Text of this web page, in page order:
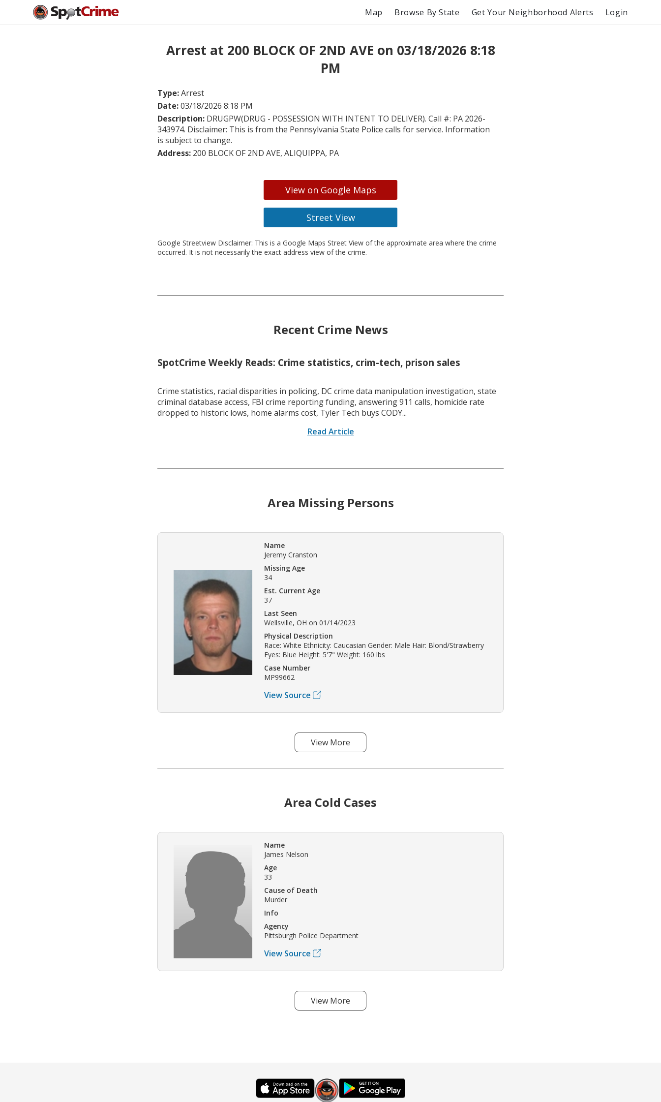
Map Browse By State Get Your Neighborhood Alerts Login
Arrest at 200 BLOCK OF 2ND AVE on 03/18/2026 8:18
PM
Type:Arrest
Date:03/18/2026 8:18 PM
Description: DRUGPW(DRUG - POSSESSION WITH INTENT TO DELIVER). Call #: PA 2026-
343974. Disclaimer: This is from the Pennsylvania State Police calls for service. Information
is subject to change.
Address: 200 BLOCK OF 2ND AVE, ALIQUIPPA, PA
View on Google Maps
Street View
Google Streetview Disclaimer: This is a Google Maps Street View of the approximate area where the crime
occurred. It is not necessarily the exact address view of the crime.
Recent Crime News
SpotCrime Weekly Reads: Crime statistics, crim-tech, prison sales
Crime statistics, racial disparities in policing, DC crime data manipulation investigation, state
criminal database access, FBI crime reporting funding, answering 911 calls, homicide rate
dropped to historic lows, home alarms cost, Tyler Tech buys CODY...
Read Article
Area Missing Persons
Name
Jeremy Cranston
Missing Age
34
Est. Current Age
37
Last Seen
Wellsville, OH on 01/14/2023
Physical Description
Race: White Ethnicity: Caucasian Gender: Male Hair: Blond/Strawberry
Eyes: Blue Height: 5'7" Weight: 160 lbs
Case Number
MP99662
View Source
View More
Area Cold Cases
Name
James Nelson
Age
33
Cause of Death
Murder
Info
Agency
Pittsburgh Police Department
View Source
View More